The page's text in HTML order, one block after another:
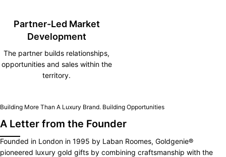
Partner-Led Market
Development
The partner builds relationships,
opportunities and sales within the
territory.
Building More Than A Luxury Brand. Building Opportunities
A Letter from the Founder
Founded in London in 1995 by Laban Roomes, Goldgenie®
pioneered luxury gold gifts by combining craftsmanship with the